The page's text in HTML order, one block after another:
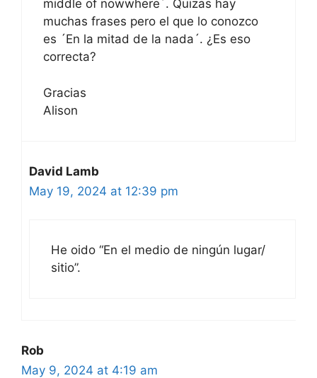
middle of nowwhere´. Quizas hay
muchas frases pero el que lo conozco
es ´En la mitad de la nada´. ¿Es eso
correcta?
Gracias
Alison
David Lamb
May 19, 2024 at 12:39 pm
He oido “En el medio de ningún lugar/
sitio”.
Rob
May 9, 2024 at 4:19 am